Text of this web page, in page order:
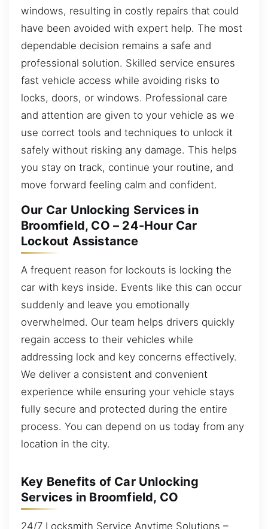
windows, resulting in costly repairs that could
have been avoided with expert help. The most
dependable decision remains a safe and
professional solution. Skilled service ensures
fast vehicle access while avoiding risks to
locks, doors, or windows. Professional care
and attention are given to your vehicle as we
use correct tools and techniques to unlock it
safely without risking any damage. This helps
you stay on track, continue your routine, and
move forward feeling calm and confident.
Our Car Unlocking Services in
Broomfield, CO – 24-Hour Car
Lockout Assistance
A frequent reason for lockouts is locking the
car with keys inside. Events like this can occur
suddenly and leave you emotionally
overwhelmed. Our team helps drivers quickly
regain access to their vehicles while
addressing lock and key concerns effectively.
We deliver a consistent and convenient
experience while ensuring your vehicle stays
fully secure and protected during the entire
process. You can depend on us today from any
location in the city.
Key Benefits of Car Unlocking
Services in Broomfield, CO
24/7 Locksmith Service Anytime Solutions –